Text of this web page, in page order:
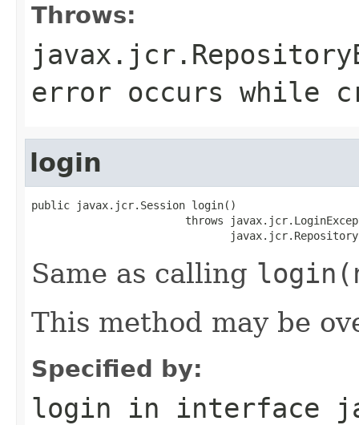
Throws:
error occurs while
login
public javax.jcr.Session login()
throws
Same as calling
This method may be
Specified by:
login in interface